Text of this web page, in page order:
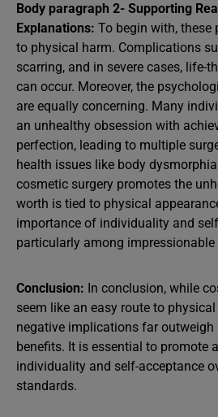
Body paragraph 2- Supporting
Explanations: To begin with, these
to physical harm. Complications
scarring, and in severe cases, life-
can occur. Moreover, the
are equally concerning. Many
an unhealthy obsession with
perfection, leading to multiple
health issues like body
cosmetic surgery promotes the
worth is tied to physical
importance of individuality and
particularly among impressionable
Conclusion: In conclusion, while
seem like an easy route to
negative implications far outweigh
benefits. It is essential to promote
individuality and self-acceptance
standards.